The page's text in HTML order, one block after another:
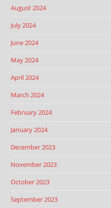
August 2024
July 2024
June 2024
May 2024
April 2024
March 2024
February 2024
January 2024
December 2023
November 2023
October 2023
September 2023